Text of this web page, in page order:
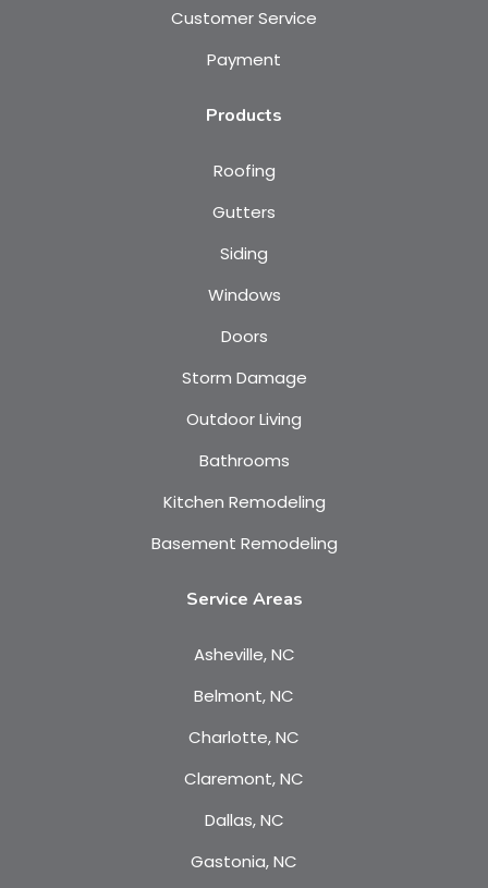
Customer Service
Payment
Products
Roofing
Gutters
Siding
Windows
Doors
Storm Damage
Outdoor Living
Bathrooms
Kitchen Remodeling
Basement Remodeling
Service Areas
Asheville, NC
Belmont, NC
Charlotte, NC
Claremont, NC
Dallas, NC
Gastonia, NC